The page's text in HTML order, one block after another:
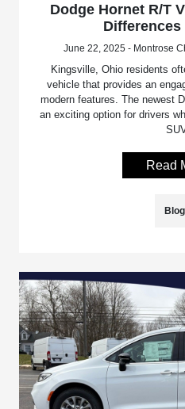
Dodge Hornet R/T
Differences
June 22, 2025 - Montrose
Kingsville, Ohio residents
vehicle that provides an
modern features. The newest
an exciting option for drivers
Read
Blog